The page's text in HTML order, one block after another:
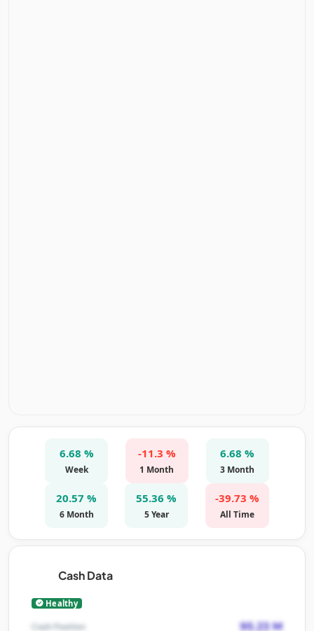
6.68 %
Week
-11.3 %
1 Month
6.68 %
3 Month
20.57 %
6 Month
55.36 %
5 Year
-39.73 %
All Time
Cash Data
Healthy
Cash Position 95.23 M